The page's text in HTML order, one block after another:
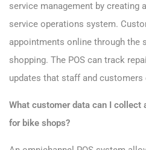
service management by creating
service operations system.
appointments online through the
shopping. The POS can track
updates that staff and customers
What customer data can I collect
for bike shops?